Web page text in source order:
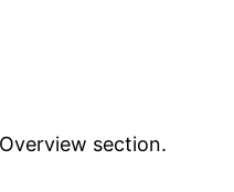
section.